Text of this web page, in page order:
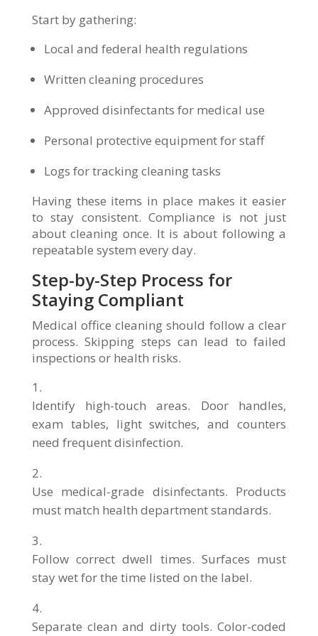
Start by gathering:
Local and federal health regulations
Written cleaning procedures
Approved disinfectants for medical use
Personal protective equipment for staff
Logs for tracking cleaning tasks
Having these items in place makes it easier
to stay consistent. Compliance is not just
about cleaning once. It is about following a
repeatable system every day.
Step-by-Step Process for
Staying Compliant
Medical office cleaning should follow a clear
process. Skipping steps can lead to failed
inspections or health risks.
Identify high-touch areas. Door handles,
exam tables, light switches, and counters
need frequent disinfection.
Use medical-grade disinfectants. Products
must match health department standards.
Follow correct dwell times. Surfaces must
stay wet for the time listed on the label.
Separate clean and dirty tools. Color-coded